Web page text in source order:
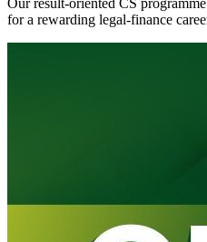
Our result-oriented CS
for a rewarding legal-finance